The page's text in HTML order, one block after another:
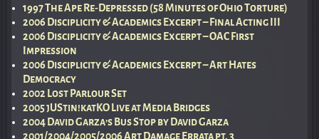
1997 The Ape Re-Depressed (58 Minutes of Ohio Torture)
2006 Disciplicity & Academics Excerpt – Final Acting III
2006 Disciplicity & Academics Excerpt – OAC First
Impression
2006 Disciplicity & Academics Excerpt – Art Hates
Democracy
2002 Lost Parlour Set
2005 jUStin!katKO Live at Media Bridges
2004 David Garza’s Bus Stop by David Garza
2001/2004/2005/2006 Art Damage Errata pt. 3